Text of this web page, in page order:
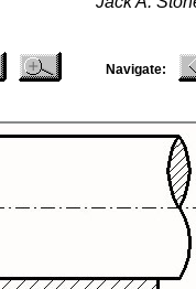
Navigate: